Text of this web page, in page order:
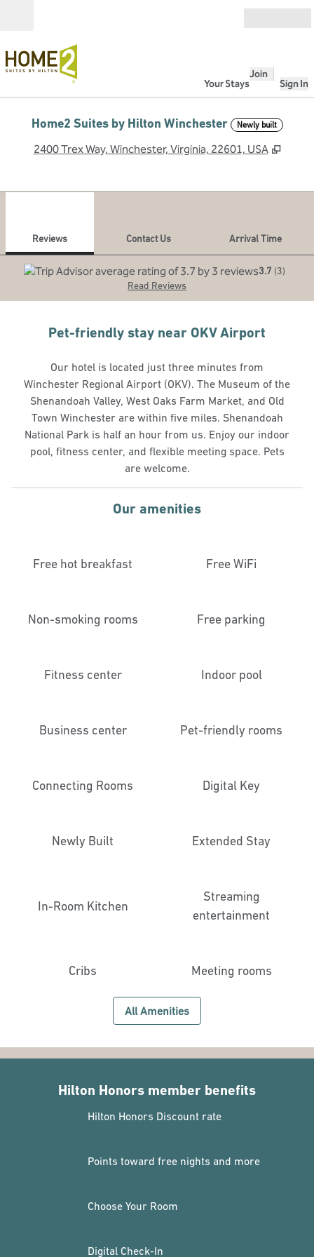
Your Stays
Join
Sign In
Home2 Suites by Hilton Winchester Newly built
2400 Trex Way, Winchester, Virginia, 22601, USA ,
Reviews Contact Us
Arrival Time
3.7 (3)
Read Reviews
Pet-friendly stay near OKV Airport
Our hotel is located just three minutes from
Winchester Regional Airport (OKV). The Museum of the
Shenandoah Valley, West Oaks Farm Market, and Old
Town Winchester are within five miles. Shenandoah
National Park is half an hour from us. Enjoy our indoor
pool, fitness center, and flexible meeting space. Pets
are welcome.
Our amenities
Free hot breakfast Free WiFi
Non-smoking rooms Free parking
Fitness center Indoor pool
Business center Pet-friendly rooms
Connecting Rooms Digital Key
Newly Built Extended Stay
In-Room Kitchen
Streaming
entertainment
Cribs Meeting rooms
All Amenities
Hilton Honors member benefits
Hilton Honors Discount rate
Points toward free nights and more
Choose Your Room
Digital Check-In